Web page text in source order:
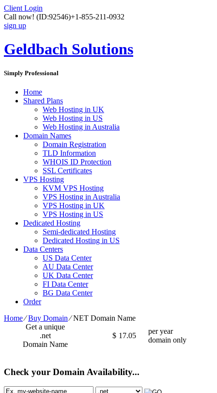
Client Login
Call now! (ID:92546)+1-855-211-0932
sign up
Geldbach Solutions
Simply Professional
Home
Shared Plans
Web Hosting in UK
Web Hosting in US
Web Hosting in Australia
Domain Names
Domain Registration
TLD Information
WHOIS ID Protection
SSL Certificates
VPS Hosting
KVM VPS Hosting
VPS Hosting in Australia
VPS Hosting in UK
VPS Hosting in US
Dedicated Hosting
Semi-dedicated Hosting
Dedicated Hosting in US
Data Centers
US Data Center
AU Data Center
UK Data Center
FI Data Center
BG Data Center
Order
Home⁄Buy Domain⁄NET Domain Name
Get a unique
.net
Domain Name
$ 17.05
per year
domain only
Check your Domain Availability...